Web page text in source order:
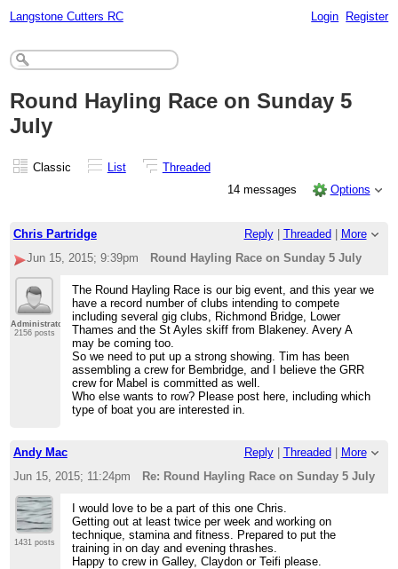
Langstone Cutters RC Login Register
Round Hayling Race on Sunday 5
July
Classic List
Threaded
14 messages
Options
Chris Partridge Reply| Threaded
More
Jun 15, 2015; 9:39pm
Round Hayling Race on Sunday 5 July
Administrator
2156 posts
The Round Hayling Race is our big event, and this year we
have a record number of clubs intending to compete
including several gig clubs, Richmond Bridge, Lower
Thames and the St Ayles skiff from Blakeney. Avery A
may be coming too.
So we need to put up a strong showing. Tim has been
assembling a crew for Bembridge, and I believe the GRR
crew for Mabel is committed as well.
Who else wants to row? Please post here, including which
type of boat you are interested in.
Andy Mac Reply| Threaded
More
Jun 15, 2015; 11:24pm
Re: Round Hayling Race on Sunday 5 July
1431 posts
I would love to be a part of this one Chris.
Getting out at least twice per week and working on
technique, stamina and fitness. Prepared to put the
training in on day and evening thrashes.
Happy to crew in Galley, Claydon or Teifi please.